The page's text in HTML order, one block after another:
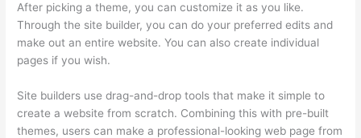
After picking a theme, you can customize it as you like.
Through the site builder, you can do your preferred edits and
make out an entire website. You can also create individual
pages if you wish.
Site builders use drag-and-drop tools that make it simple to
create a website from scratch. Combining this with pre-built
themes, users can make a professional-looking web page from